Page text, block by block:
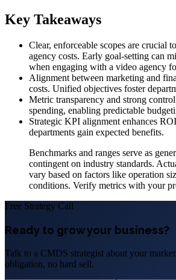
Key Takeaways
Clear, enforceable scopes are crucial
agency costs. Early goal-setting can
when engaging with a video agency
Alignment between marketing and
costs. Unified objectives foster
Metric transparency and strong
spending, enabling predictable
Strategic KPI alignment enhances
departments gain expected benefits.
Benchmarks and ranges serve as
contingent on industry standards.
vary based on factors like operation
conditions. Verify metrics with your
Free Strategy Call
Ready to grow your business?
Talk to a CMDS strategist about your
obligation, no hard sell.